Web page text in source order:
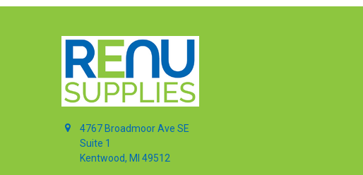
4767 Broadmoor Ave SE
Suite 1
Kentwood, MI 49512